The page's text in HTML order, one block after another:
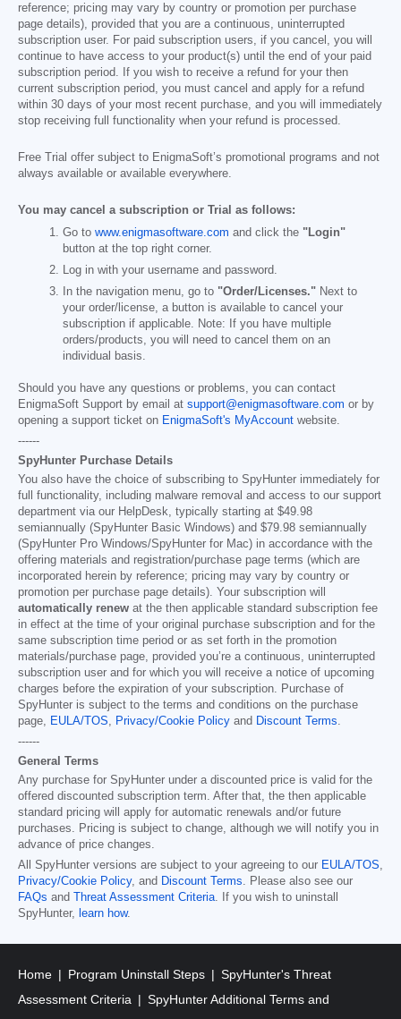
reference; pricing may vary by country or promotion per purchase
page details), provided that you are a continuous, uninterrupted
subscription user. For paid subscription users, if you cancel, you will
continue to have access to your product(s) until the end of your paid
subscription period. If you wish to receive a refund for your then
current subscription period, you must cancel and apply for a refund
within 30 days of your most recent purchase, and you will immediately
stop receiving full functionality when your refund is processed.
Free Trial offer subject to EnigmaSoft’s promotional programs and not
always available or available everywhere.
You may cancel a subscription or Trial as follows:
Go to www.enigmasoftware.com and click the "Login"
button at the top right corner.
Log in with your username and password.
In the navigation menu, go to "Order/Licenses." Next to
your order/license, a button is available to cancel your
subscription if applicable. Note: If you have multiple
orders/products, you will need to cancel them on an
individual basis.
Should you have any questions or problems, you can contact
EnigmaSoft Support by email at support@enigmasoftware.com or by
opening a support ticket on EnigmaSoft's MyAccount website.
------
SpyHunter Purchase Details
You also have the choice of subscribing to SpyHunter immediately for
full functionality, including malware removal and access to our support
department via our HelpDesk, typically starting at $49.98
semiannually (SpyHunter Basic Windows) and $79.98 semiannually
(SpyHunter Pro Windows/SpyHunter for Mac) in accordance with the
offering materials and registration/purchase page terms (which are
incorporated herein by reference; pricing may vary by country or
promotion per purchase page details). Your subscription will
automatically renew at the then applicable standard subscription fee
in effect at the time of your original purchase subscription and for the
same subscription time period or as set forth in the promotion
materials/purchase page, provided you’re a continuous, uninterrupted
subscription user and for which you will receive a notice of upcoming
charges before the expiration of your subscription. Purchase of
SpyHunter is subject to the terms and conditions on the purchase
page, EULA/TOS, Privacy/Cookie Policy and Discount Terms.
------
General Terms
Any purchase for SpyHunter under a discounted price is valid for the
offered discounted subscription term. After that, the then applicable
standard pricing will apply for automatic renewals and/or future
purchases. Pricing is subject to change, although we will notify you in
advance of price changes.
All SpyHunter versions are subject to your agreeing to our EULA/TOS,
Privacy/Cookie Policy, and Discount Terms. Please also see our
FAQs and Threat Assessment Criteria. If you wish to uninstall
SpyHunter, learn how.
Home Program Uninstall Steps
SpyHunter's Threat
Assessment Criteria
SpyHunter Additional Terms and